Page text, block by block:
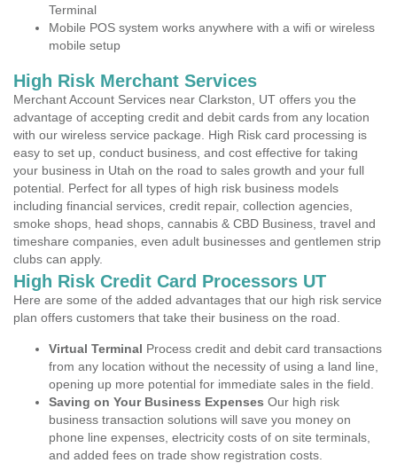
Terminal
Mobile POS system works anywhere with a wifi or wireless
mobile setup
High Risk Merchant Services
Merchant Account Services near Clarkston, UT offers you the
advantage of accepting credit and debit cards from any location
with our wireless service package. High Risk card processing is
easy to set up, conduct business, and cost effective for taking
your business in Utah on the road to sales growth and your full
potential. Perfect for all types of high risk business models
including financial services, credit repair, collection agencies,
smoke shops, head shops, cannabis & CBD Business, travel and
timeshare companies, even adult businesses and gentlemen strip
clubs can apply.
High Risk Credit Card Processors UT
Here are some of the added advantages that our high risk service
plan offers customers that take their business on the road.
Virtual Terminal Process credit and debit card transactions
from any location without the necessity of using a land line,
opening up more potential for immediate sales in the field.
Saving on Your Business Expenses Our high risk
business transaction solutions will save you money on
phone line expenses, electricity costs of on site terminals,
and added fees on trade show registration costs.